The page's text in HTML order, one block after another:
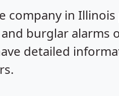
company in
burglar alarms
detailed